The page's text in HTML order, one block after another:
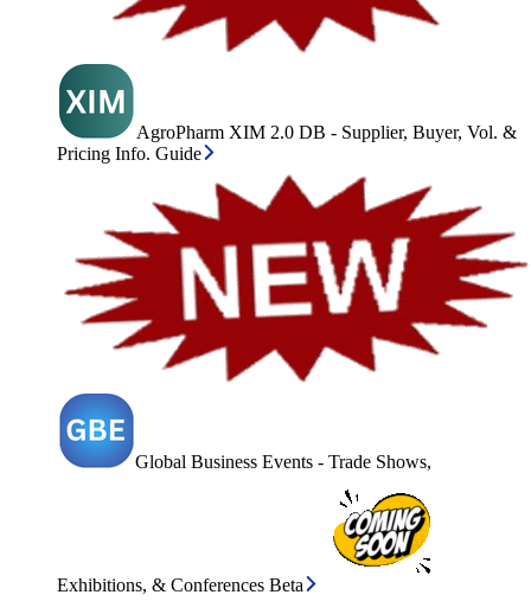
AgroPharm XIM 2.0 DB - Supplier, Buyer, Vol. &
Pricing Info. Guide
Global Business Events - Trade Shows,
Exhibitions, & Conferences Beta